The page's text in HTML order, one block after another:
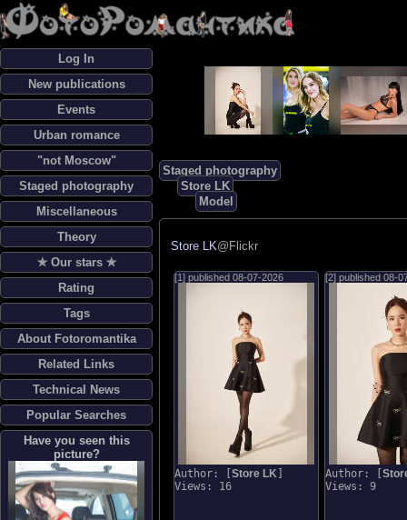
Log In
New publications
Events
Urban romance
"not Moscow"
Staged photography
Miscellaneous
Theory
✯ Our stars ✯
Rating
Tags
About Fotoromantika
Related Links
Technical News
Popular Searches
Have you seen this
picture?
Staged photography
Store LK
Model
Store LK@Flickr
[1] published 08-07-2026
Author: [ Store LK
Views: 16
[2] published 08-
Author: [
Views: 9